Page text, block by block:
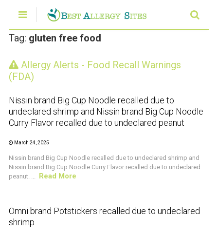
Tag: gluten free food
Allergy Alerts - Food Recall Warnings
(FDA)
CRUSTACEAN AND SHELLFISH ALERT
Nissin brand Big Cup Noodle recalled due to
undeclared shrimp and Nissin brand Big Cup Noodle
Curry Flavor recalled due to undeclared peanut
March 24, 2025
Nissin brand Big Cup Noodle recalled due to undeclared shrimp and
Nissin brand Big Cup Noodle Curry Flavor recalled due to undeclared
peanut. ... Read More
CRUSTACEAN AND SHELLFISH ALERT
Omni brand Potstickers recalled due to undeclared
shrimp